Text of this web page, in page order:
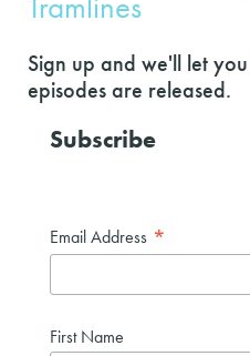
Sign up and we'll let
episodes are released.
Subscribe
Email Address *
First Name